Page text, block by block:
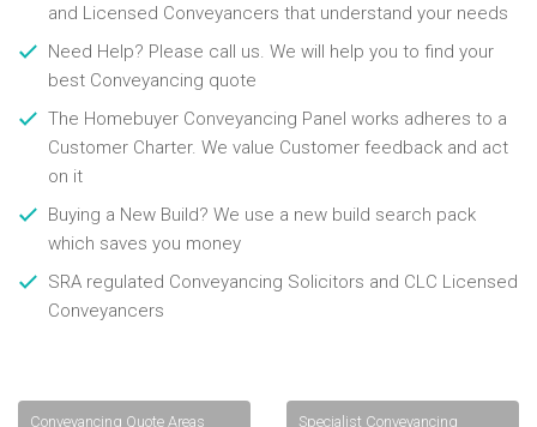
and Licensed Conveyancers that understand your needs
Need Help? Please call us. We will help you to find your
best Conveyancing quote
The Homebuyer Conveyancing Panel works adheres to a
Customer Charter. We value Customer feedback and act
on it
Buying a New Build? We use a new build search pack
which saves you money
SRA regulated Conveyancing Solicitors and CLC Licensed
Conveyancers
Conveyancing Quote Areas
Specialist Conveyancing